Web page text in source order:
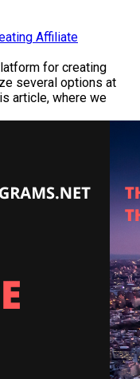
Affiliate
for creating
several options at
article, where we